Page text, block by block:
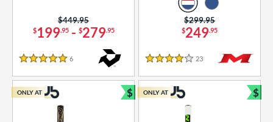
Rating
$199.95- $279.95
Price was:
$449.95
5 Stars
6
$249.95
Price was:
$299.95
4 Stars
23 Reviews
ONLY AT $
Bundle and Save
ONLY AT $